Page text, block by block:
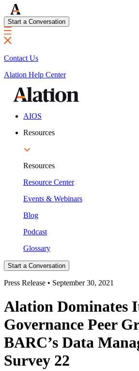
Start a Conversation
Contact Us
Alation Help Center
AIOS
Resources
Resources
Resource Center
Events & Webinars
Blog
Podcast
Glossary
Start a Conversation
Press Release • September 30, 2021
Alation Dominates
Governance Peer
BARC’s Data
Survey 22